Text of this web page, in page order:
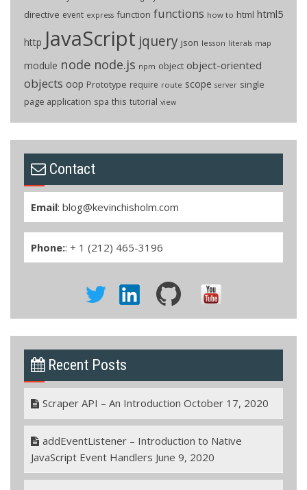
directive event express function functions how to html html5
http JavaScript jquery json lesson literals map
module node node.js npm object object-oriented
objects oop Prototype require route scope server single
page application spa this tutorial view
Contact
Email: blog@kevinchisholm.com
Phone:: + 1 (212) 465-3196
Recent Posts
Scraper API – An Introduction October 17, 2020
addEventListener – Introduction to Native
JavaScript Event Handlers June 9, 2020